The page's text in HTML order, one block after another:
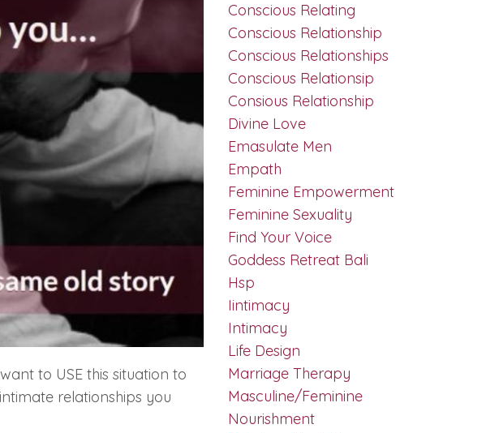
to USE this situation to
relationships you
Conscious Relating
Conscious Relationship
Conscious Relationships
Conscious Relationsip
Consious Relationship
Divine Love
Emasulate Men
Empath
Feminine Empowerment
Feminine Sexuality
Find Your Voice
Goddess Retreat Bali
Hsp
Iintimacy
Intimacy
Life Design
Marriage Therapy
Masculine/feminine
Nourishment